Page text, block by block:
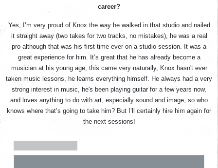
career?
Yes, I’m very proud of Knox the way he walked in that studio and nailed
it straight away (two takes for two tracks, no mistakes), he was a real
pro although that was his first time ever on a studio session. It was a
great experience for him. It’s great that he has already become a
musician at his young age, this came very naturally, Knox hasn't ever
taken music lessons, he learns everything himself. He always had a very
strong interest in music, he's been playing guitar for a few years now,
and loves anything to do with art, especially sound and image, so who
knows where that’s going to take him? But I’ll certainly hire him again for
the next sessions!